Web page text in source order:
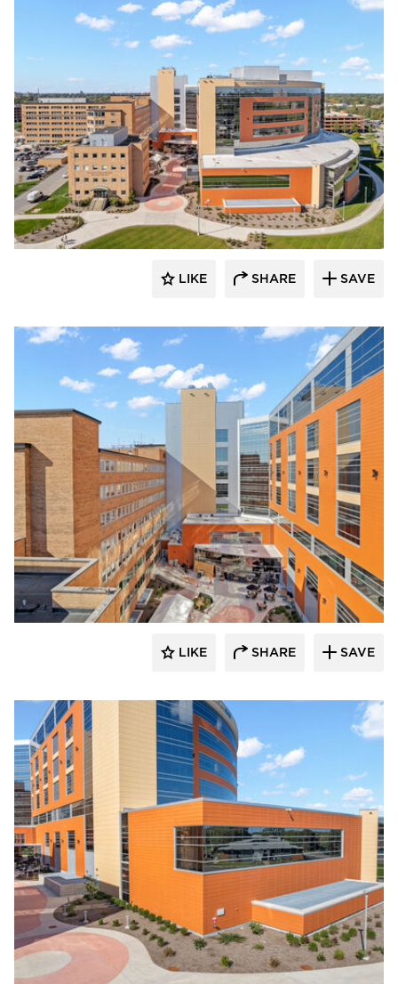
Terreal North America
LIKE SHARE SAVE
Terreal North America
LIKE SHARE SAVE
Terreal North America